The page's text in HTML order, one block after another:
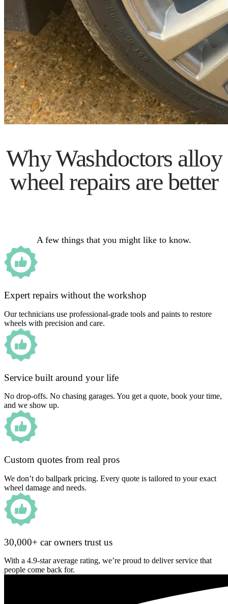
Why Washdoctors alloy
wheel repairs are better
A few things that you might like to know.
Expert repairs without the workshop
Our technicians use professional-grade tools and paints to restore
wheels with precision and care.
Service built around your life
No drop-offs. No chasing garages. You get a quote, book your time,
and we show up.
Custom quotes from real pros
We don’t do ballpark pricing. Every quote is tailored to your exact
wheel damage and needs.
30,000+ car owners trust us
With a 4.9-star average rating, we’re proud to deliver service that
people come back for.